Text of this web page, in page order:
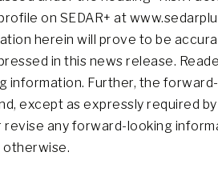
on SEDAR+ at
herein will prove to be
in this news release.
information. Further, the
except as expressly required
any forward-looking